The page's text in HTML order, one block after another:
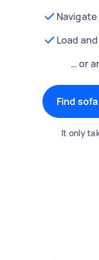
Load
… or
Find
It only